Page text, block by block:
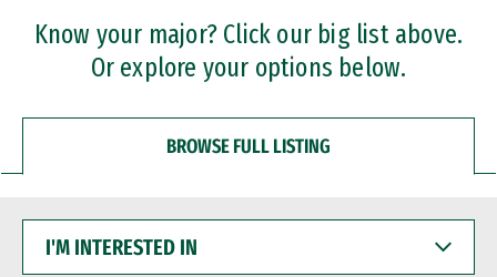
Professional Certificates
Know your major? Click our big list above.
Or explore your options below.
BROWSE FULL LISTING
INTERESTED